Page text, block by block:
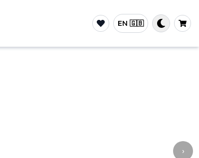
EN 🇬🇧
›